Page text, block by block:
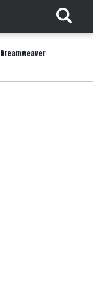
Dreamweaver